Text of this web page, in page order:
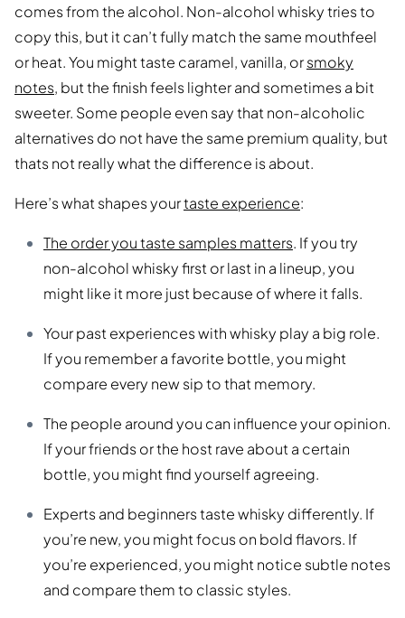
comes from the alcohol. Non-alcohol whisky tries to
copy this, but it can’t fully match the same mouthfeel
or heat. You might taste caramel, vanilla, orsmoky
notes, but the finish feels lighter and sometimes a bit
sweeter. Some people even say that non-alcoholic
alternatives do not have the same premium quality, but
thats not really what the difference is about.
Here’s what shapes yourtaste experience:
The order you taste samples matters. If you try
non-alcohol whisky first or last in a lineup, you
might like it more just because of where it falls.
Your past experiences with whisky play a big role.
If you remember a favorite bottle, you might
compare every new sip to that memory.
The people around you can influence your opinion.
If your friends or the host rave about a certain
bottle, you might find yourself agreeing.
Experts and beginners taste whisky differently. If
you’re new, you might focus on bold flavors. If
you’re experienced, you might notice subtle notes
and compare them to classic styles.